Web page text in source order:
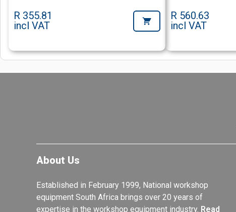
R 355.81
incl VAT
R 560.63
incl VAT
About Us
Established in February 1999, National workshop
equipment South Africa brings over 20 years of
expertise in the workshop equipment industry. Read